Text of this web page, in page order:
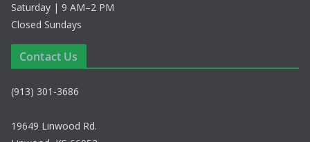
Saturday | 9 AM–2 PM
Closed Sundays
Contact Us
(913) 301-3686
19649 Linwood Rd.